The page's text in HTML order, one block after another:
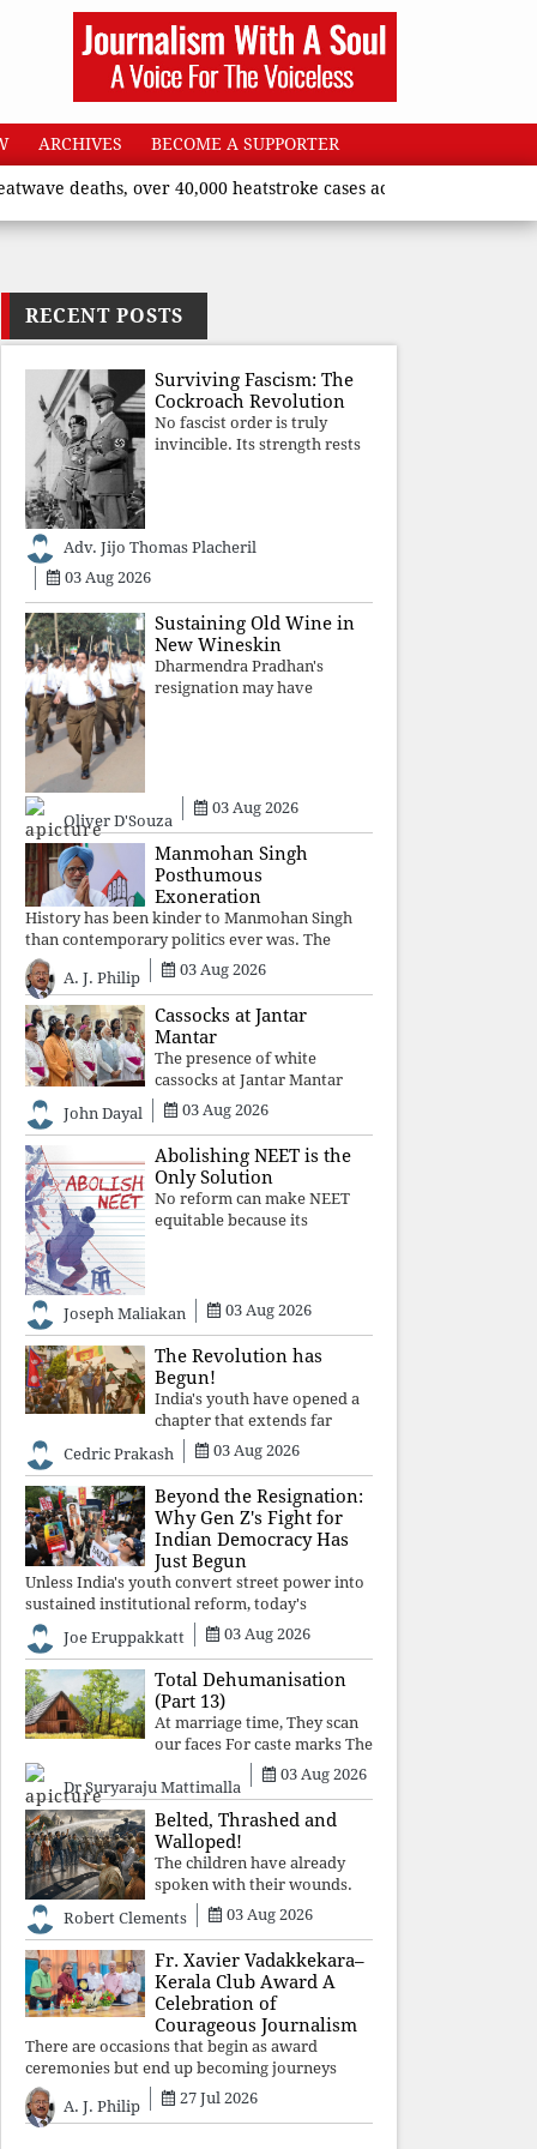
ARCHIVES BECOME A SUPPORTER
over 40,000 heatstroke cases across country’, says Union
RECENT POSTS
Surviving Fascism: The
Cockroach Revolution
No fascist order is truly
invincible. Its strength rests
authoritarian power
Adv. Jijo Thomas Placheril
03 Aug 2026
Sustaining Old Wine in
New Wineskin
Dharmendra Pradhan's
resignation may have
sacrifice individuals,
preserve ideology. The faces
may
Oliver D'Souza
03 Aug 2026
Manmohan Singh
Posthumous
Exoneration
History has been kinder to Manmohan Singh
than contemporary politics ever was. The
Supreme Court's verdict affirms that integrity
may be eclipsed by accusation for a season, but
truth ultimately outli
A. J. Philip 03 Aug 2026
Cassocks at Jantar
Mantar
The presence of white
cassocks at Jantar Mantar
was a quiet revolution. In a
climate where fear has
silenced many institutions,
the Church affirmed that
protecting youth, defending
constitutional free
John Dayal 03 Aug 2026
Abolishing NEET is the
Only Solution
No reform can make NEET
equitable because its
abolished, commercial
coaching, educational
inequality, and the exclusion
of
Joseph Maliakan 03 Aug 2026
The Revolution has
Begun!
India's youth have opened a
chapter that extends far
beyond education. Unless the
deeper structures of
impunity, ideological control,
and erosion are confronted,
every resignation will remain
merely a
Cedric Prakash 03 Aug 2026
Beyond the Resignation:
Why Gen Z's Fight for
Indian Democracy Has
Just Begun
Unless India's youth convert street power into
sustained institutional reform, today's
celebrated victory will become tomorrow's
forgotten compromise, leaving the structures
that produced the crisis f
Joe Eruppakkatt 03 Aug 2026
Total Dehumanisation
(Part 13)
At marriage time, They scan
our faces For caste marks The
way a scanner Searches for
bombs.
Dr Suryaraju Mattimalla
03 Aug 2026
Belted, Thrashed and
Walloped!
The children have already
spoken with their wounds.
Now parents, grandparents,
uncles and aunts, speak with
your votes and your voices.
Robert Clements 03 Aug 2026
Fr. Xavier Vadakkekara–
Kerala Club Award A
Celebration of
Courageous Journalism
There are occasions that begin as award
ceremonies but end up becoming journeys
through memory. The first Fr. Xavier
Vadakkekara–Kerala Club Award 2026,
presented to well-known journalist Unni
A. J. Philip 27 Jul 2026